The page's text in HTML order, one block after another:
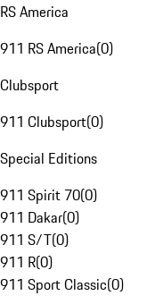
RS America
911 RS America(0)
Clubsport
911 Clubsport(0)
Special Editions
911 Spirit 70(0)
911 Dakar(0)
911 S/T(0)
911 R(0)
911 Sport Classic(0)